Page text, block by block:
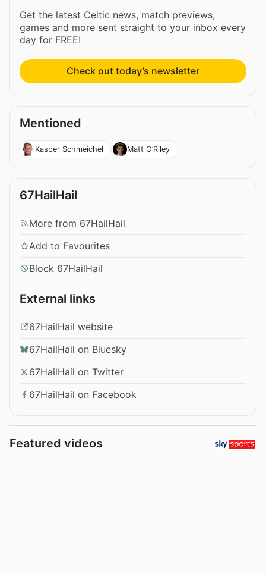
Get the latest Celtic news, match previews,
games and more sent straight to your inbox every
day for FREE!
Check out today’s newsletter
Mentioned
Kasper Schmeichel Matt O’Riley
67HailHail
More from 67HailHail
Add to Favourites
Block 67HailHail
External links
67HailHail website
67HailHail on Bluesky
67HailHail on Twitter
67HailHail on Facebook
Featured videos